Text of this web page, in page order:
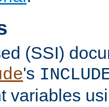
(SSI)
's
variables